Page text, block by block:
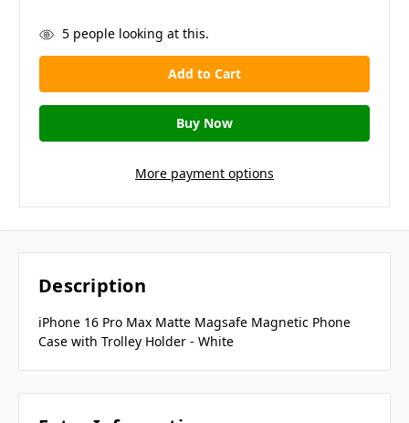
in
stock
5people looking at this.
More payment options
Description
iPhone 16 Pro Max Matte Magsafe Magnetic Phone
Case with Trolley Holder - White